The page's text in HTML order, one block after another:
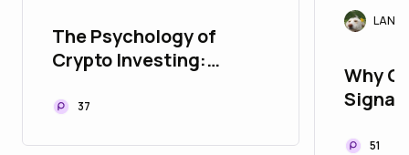
The Psychology of
Crypto Investing:
Greed
37
Why
51